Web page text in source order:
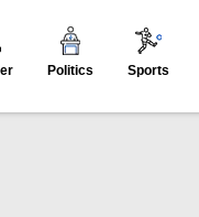
Politics Sports